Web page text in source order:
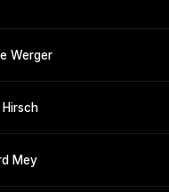
Werger
Hirsch
Mey